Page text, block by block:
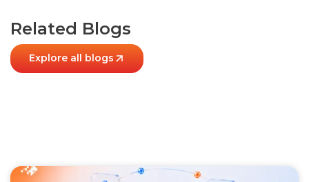
Related Blogs
Explore all blogs